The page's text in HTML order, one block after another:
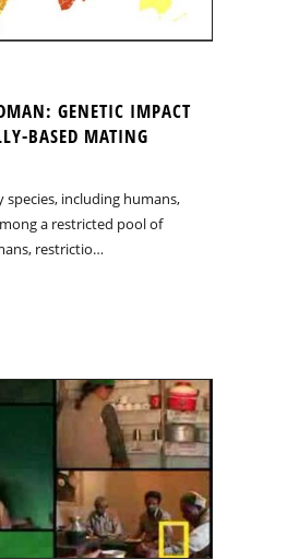
GENETIC IMPACT
BASED MATING
species, including humans,
a restricted pool of
restrictio…